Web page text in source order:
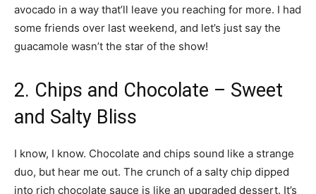
avocado in a way that’ll leave you reaching for more. I had
some friends over last weekend, and let’s just say the
guacamole wasn’t the star of the show!
2. Chips and Chocolate – Sweet
and Salty Bliss
I know, I know. Chocolate and chips sound like a strange
duo, but hear me out. The crunch of a salty chip dipped
into rich chocolate sauce is like an upgraded dessert. It’s